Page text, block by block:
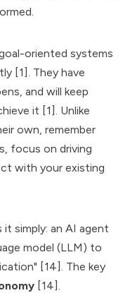
oriented systems
[1]. They have
and will keep
it [1]. Unlike
own, remember
focus on driving
with your existing
simply: an AI agent
model (LLM) to
[14]. The key
[14].